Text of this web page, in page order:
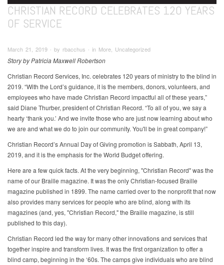
CHRISTIAN RECORD CELEBRATES 120 YEARS
OF SERVICE
March 21, 2019 ∙ by rbacchus ∙ in More, Uncategorized
Story by Patricia Maxwell Robertson
Christian Record Services, Inc. celebrates 120 years of ministry to the blind in
2019. “With the Lord’s guidance, it is the members, donors, volunteers, and
employees who have made Christian Record impactful all of these years,”
said Diane Thurber, president of Christian Record. “To all of you, we say a
hearty ‘thank you.’ And we invite those who are just now learning about who
we are and what we do to join our community. You'll be in great company!”
Christian Record’s Annual Day of Giving promotion is Sabbath, April 13,
2019, and it is the emphasis for the World Budget offering.
Here are a few quick facts. At the very beginning, "Christian Record" was the
name of our Braille magazine. It was the only Christian-focused Braille
magazine published in 1899. The name carried over to the nonprofit that now
also provides many services for people who are blind, along with its
magazines (and, yes, "Christian Record," the Braille magazine, is still
published to this day).
Christian Record led the way for many other innovations and services that
together inspire and transform lives. It was the first organization to offer a
blind camp, beginning in the ‘60s. The camps give individuals who are blind